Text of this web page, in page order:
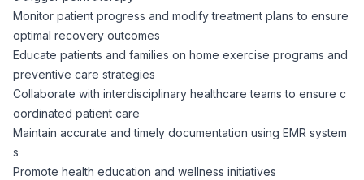
Legal
Legal Support
Industry Reports
Monitor patient progress and modify treatment plans to ensure
optimal recovery outcomes
Educate patients and families on home exercise programs and
preventive care strategies
Collaborate with interdisciplinary healthcare teams to ensure c
oordinated patient care
Maintain accurate and timely documentation using EMR system
s
Promote health education and wellness initiatives